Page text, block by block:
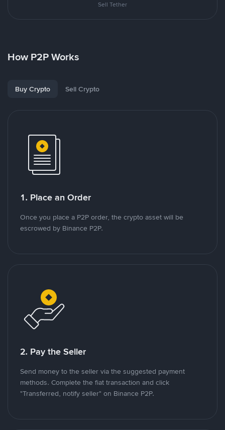
Sell Tether
How P2P Works
Buy Crypto Sell Crypto
1. Place an Order
Once you place a P2P order, the crypto asset will be
escrowed by Binance P2P.
2. Pay the Seller
Send money to the seller via the suggested payment
methods. Complete the fiat transaction and click
"Transferred, notify seller" on Binance P2P.